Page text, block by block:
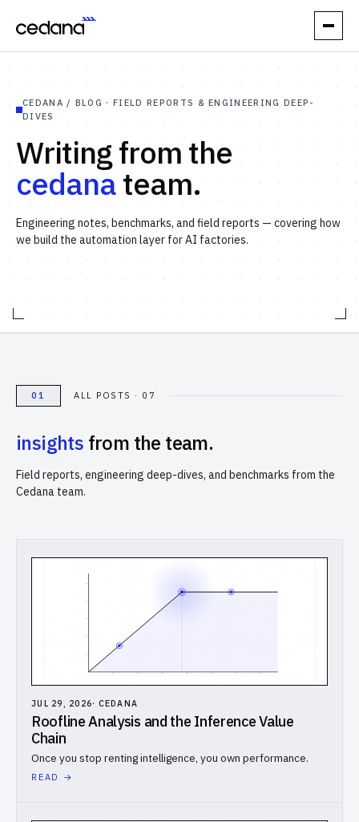
How it works
Performance
Orchestration
Reliability
Automatic Spot
// SOLUTIONS
Inference Providers
Digital-Native & Consumer Tech
Pharma & Biotech
Blogs
Benchmarks
// COMPANY
CEDANA / BLOG · FIELD REPORTS & ENGINEERING DEEP-
DIVES
Writing from the
cedanateam.
Engineering notes, benchmarks, and field reports — covering how
we build the automation layer for AI factories.
01 ALL POSTS · 07
insights from the team.
Field reports, engineering deep-dives, and benchmarks from the
Cedana team.
JUL 29, 2026· CEDANA
Roofline Analysis and the Inference Value
Chain
Once you stop renting intelligence, you own performance.
READ →